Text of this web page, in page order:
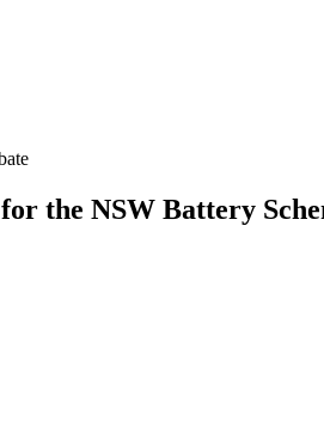
the NSW Battery